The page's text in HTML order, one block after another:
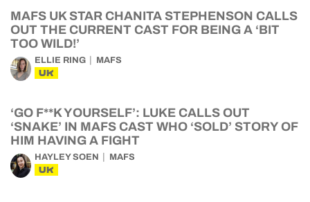
MAFS UK STAR CHANITA STEPHENSON CALLS
OUT THE CURRENT CAST FOR BEING A ‘BIT
TOO WILD!’
ELLIE RING MAFS
UK
‘GO F**K YOURSELF’: LUKE CALLS OUT
‘SNAKE’ IN MAFS CAST WHO ‘SOLD’ STORY OF
HIM HAVING A FIGHT
HAYLEY SOEN MAFS
UK